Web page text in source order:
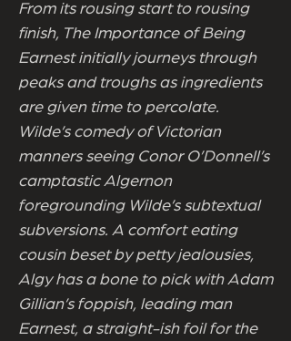
From its rousing start to rousing
finish, The Importance of Being
Earnest initially journeys through
peaks and troughs as ingredients
are given time to percolate.
Wilde’s comedy of Victorian
manners seeing Conor O’Donnell’s
camptastic Algernon
foregrounding Wilde’s subtextual
subversions. A comfort eating
cousin beset by petty jealousies,
Algy has a bone to pick with Adam
Gillian’s foppish, leading man
Earnest, a straight-ish foil for the